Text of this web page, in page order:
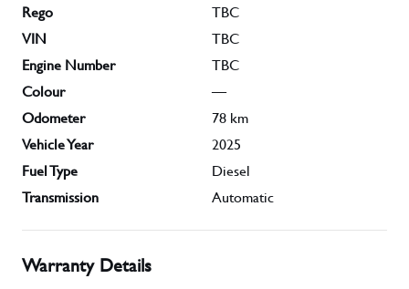
Rego
TBC
VIN
TBC
Engine Number
TBC
Colour
—
Odometer
78 km
Vehicle Year
2025
Fuel Type
Diesel
Transmission
Automatic
Warranty Details